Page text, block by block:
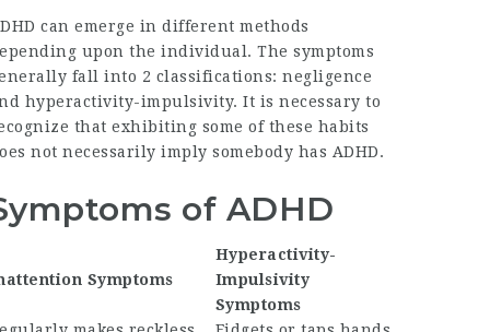
can emerge in different methods
upon the individual. The symptoms
fall into 2 classifications: negligence
hyperactivity-impulsivity. It is necessary to
that exhibiting some of these habits
not necessarily imply somebody has ADHD.
of ADHD
Symptoms
Hyperactivity-
Impulsivity
Symptoms